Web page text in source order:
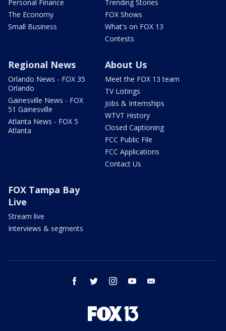
Personal Finance
The Economy
Small Business
Trending Stories
FOX Shows
What's on FOX 13
Contests
Regional News
Orlando News - FOX 35
Orlando
Gainesville News - FOX
51 Gainesville
Atlanta News - FOX 5
Atlanta
About Us
Meet the FOX 13 team
TV Listings
Jobs & Internships
WTVT History
Closed Captioning
FCC Public File
FCC Applications
Contact Us
FOX Tampa Bay
Live
Stream live
Interviews & segments
facebook twitter instagram youtube